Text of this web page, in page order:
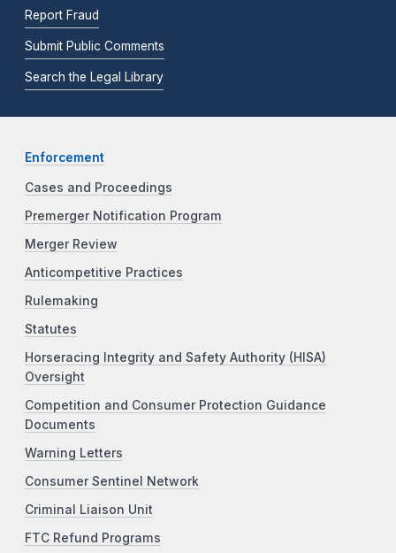
Report Fraud
Submit Public Comments
Search the Legal Library
Enforcement
Cases and Proceedings
Premerger Notification Program
Merger Review
Anticompetitive Practices
Rulemaking
Statutes
Horseracing Integrity and Safety Authority (HISA)
Oversight
Competition and Consumer Protection Guidance
Documents
Warning Letters
Consumer Sentinel Network
Criminal Liaison Unit
FTC Refund Programs